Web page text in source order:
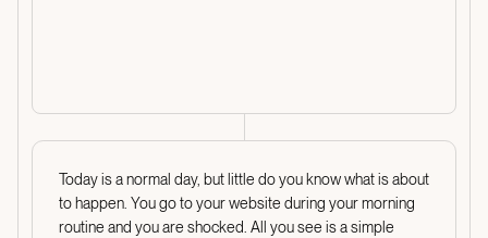
Today is a normal day, but little do you know what is about
to happen. You go to your website during your morning
routine and you are shocked. All you see is a simple